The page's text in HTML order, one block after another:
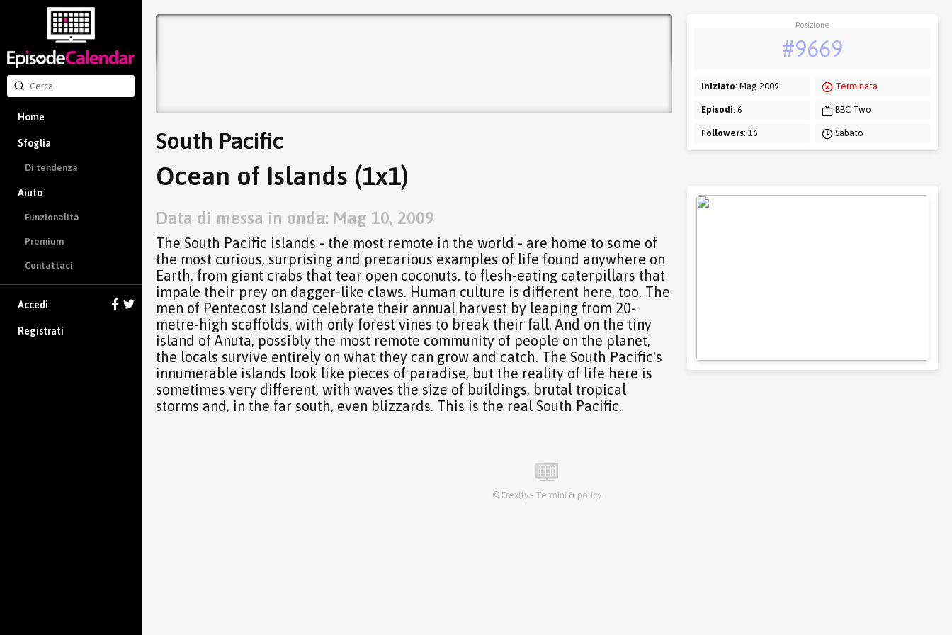
Home
Sfoglia
Di tendenza
Aiuto
Funzionalità
Premium
Contattaci
Accedi
Registrati
South Pacific
Ocean of Islands (1x1)
Data di messa in onda: Mag 10, 2009
The South Pacific islands - the most remote in the world - are home to some of
the most curious, surprising and precarious examples of life found anywhere on
Earth, from giant crabs that tear open coconuts, to flesh-eating caterpillars that
impale their prey on dagger-like claws. Human culture is different here, too. The
men of Pentecost Island celebrate their annual harvest by leaping from 20-
metre-high scaffolds, with only forest vines to break their fall. And on the tiny
island of Anuta, possibly the most remote community of people on the planet,
the locals survive entirely on what they can grow and catch. The South Pacific's
innumerable islands look like pieces of paradise, but the reality of life here is
sometimes very different, with waves the size of buildings, brutal tropical
storms and, in the far south, even blizzards. This is the real South Pacific.
Posizione
#9669
Iniziato: Mag 2009
Episodi: 6
Followers: 16
Terminata
BBC Two
Sabato
© Frexity - Termini & policy